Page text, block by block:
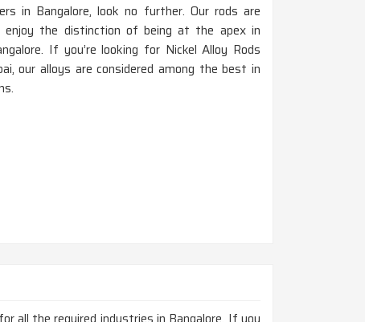
in Bangalore, look no further. Our rods are
enjoy the distinction of being at the apex in
If you’re looking for Nickel Alloy Rods
our alloys are considered among the best in